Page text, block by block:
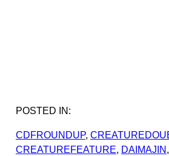
POSTED IN:
CDFROUNDUP,
CREATUREFEATURE, DAIMAJIN ,